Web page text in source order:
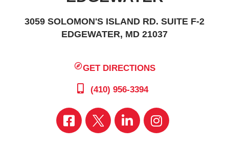
3059 SOLOMON'S ISLAND RD. SUITE F-2
EDGEWATER, MD 21037
GET DIRECTIONS
(410) 956-3394